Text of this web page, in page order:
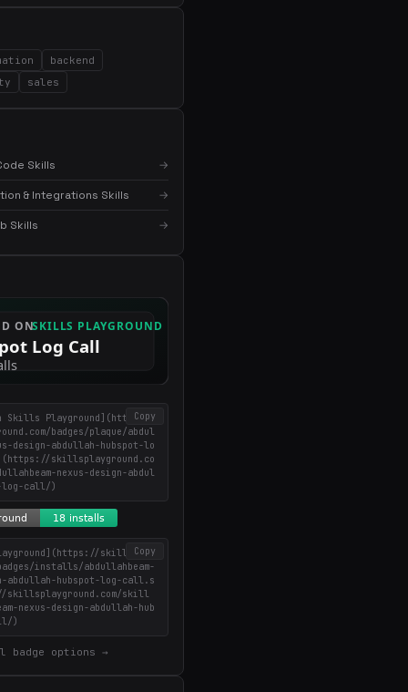
backend
sales
Skills →
& Integrations Skills →
Skills →
Copy
Skills Playground](https://
badges/plaque/abdul
design-abdullah-hubspot-lo
skillsplayground.co
nexus-design-abdul
log-call/)
Copy
skillsplay
installs/abdullahbeam-
abdullah-hubspot-log-call.s
skill
nexus-design-abdullah-hub
)
badge options →
in your inbox